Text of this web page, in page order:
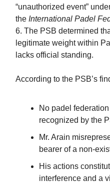
“unauthorized event”
the International Padel
6. The PSB determined
legitimate weight within
lacks official standing.
According to the PSB’s
No padel
recognized by the
Mr. Arain
bearer of a non-
His actions
interference and a